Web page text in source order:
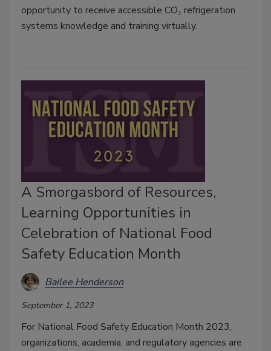
opportunity to receive accessible CO₂ refrigeration
systems knowledge and training virtually.
A Smorgasbord of Resources,
Learning Opportunities in
Celebration of National Food
Safety Education Month
Bailee Henderson
September 1, 2023
For National Food Safety Education Month 2023,
organizations, academia, and regulatory agencies are